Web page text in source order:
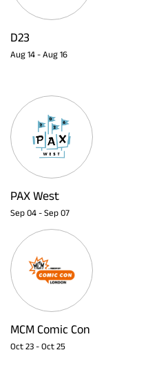
D23
Aug 14 - Aug 16
PAX West
Sep 04 - Sep 07
MCM Comic Con
Oct 23 - Oct 25